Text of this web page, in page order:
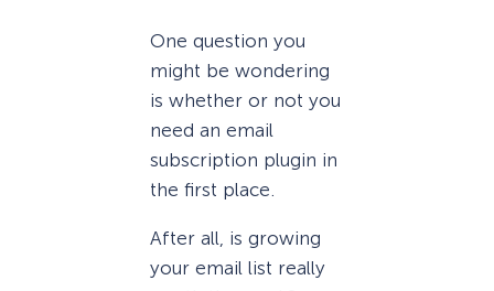
One question you
might be wondering
is whether or not you
need an email
subscription plugin in
the first place.
After all, is growing
your email list really